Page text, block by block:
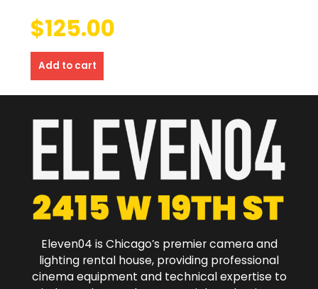
$125.00
Add to cart
Eleven04 is Chicago’s premier camera and
lighting rental house, providing professional
cinema equipment and technical expertise to